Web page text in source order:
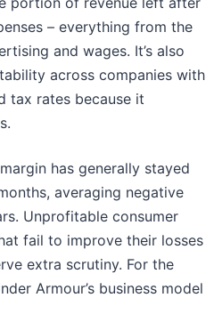
– everything from the
and wages. It’s also
across companies with
tax rates because it
has generally stayed
averaging negative
Unprofitable consumer
fail to improve their losses
extra scrutiny. For the
Armour’s business model